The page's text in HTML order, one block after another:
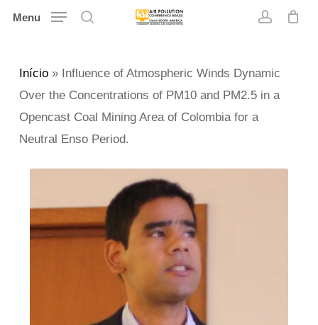
Skip
content
Menu
Início» Influence of Atmospheric Winds Dynamic
Over the Concentrations of PM10 and PM2.5 in a
Opencast Coal Mining Area of Colombia for a
Neutral Enso Period.